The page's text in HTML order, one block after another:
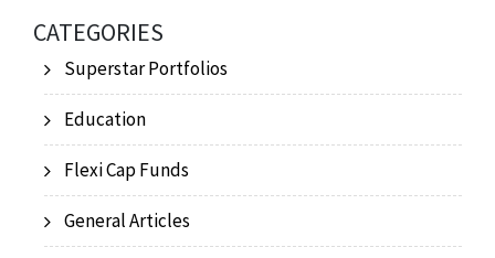
CATEGORIES
Superstar Portfolios
Education
Flexi Cap Funds
General Articles